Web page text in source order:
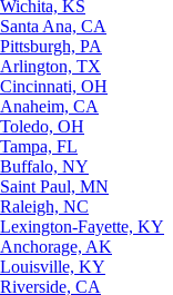
Wichita, KS
Santa Ana, CA
Pittsburgh, PA
Arlington, TX
Cincinnati, OH
Anaheim, CA
Toledo, OH
Tampa, FL
Buffalo, NY
Saint Paul, MN
Raleigh, NC
Lexington-Fayette, KY
Anchorage, AK
Louisville, KY
Riverside, CA